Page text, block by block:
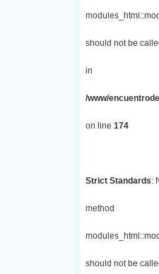
should not be
in
/www/
on line 174
Strict Standards:
method
should not be